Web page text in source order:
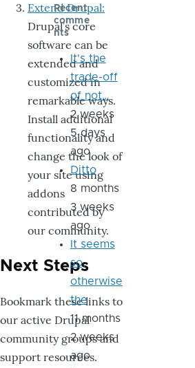
Extend Drupal:
Drupal’s core
software can be
extended and
customized in
remarkable ways.
Install additional
functionality and
change the look of
your site using
addons
contributed by
our community.
Next Steps
Bookmark these links to
our active Drupal
community groups and
support resources.
Recent
comme
nts
It's the
trade-off
of not…
2 weeks
5 days
ago
Ditto
8 months
3 weeks
ago
It seems
so,
otherwise
the
11 months
2 weeks
ago